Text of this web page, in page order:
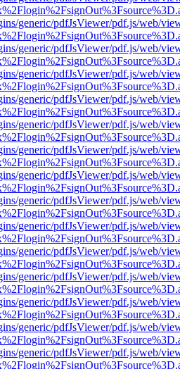
generic/pdfJsViewer/pdf.js/web/
generic/pdfJsViewer/pdf.js/web/
generic/pdfJsViewer/pdf.js/web/
generic/pdfJsViewer/pdf.js/web/
generic/pdfJsViewer/pdf.js/web/
generic/pdfJsViewer/pdf.js/web/
generic/pdfJsViewer/pdf.js/web/
generic/pdfJsViewer/pdf.js/web/
generic/pdfJsViewer/pdf.js/web/
generic/pdfJsViewer/pdf.js/web/
generic/pdfJsViewer/pdf.js/web/
generic/pdfJsViewer/pdf.js/web/
generic/pdfJsViewer/pdf.js/web/
generic/pdfJsViewer/pdf.js/web/